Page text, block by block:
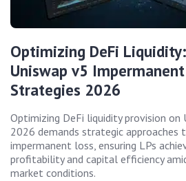
Optimizing DeFi Liquidity:
Uniswap v5
Strategies 2026
Optimizing DeFi liquidity provision on
2026 demands strategic approaches
impermanent loss, ensuring LPs
profitability and capital efficiency
market conditions.